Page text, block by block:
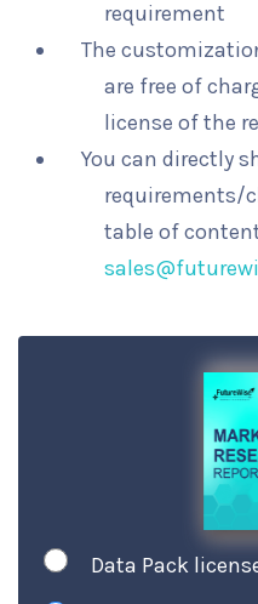
requirement
The
are free of
license of the
You can directly
requirements/
table of
Data Pack